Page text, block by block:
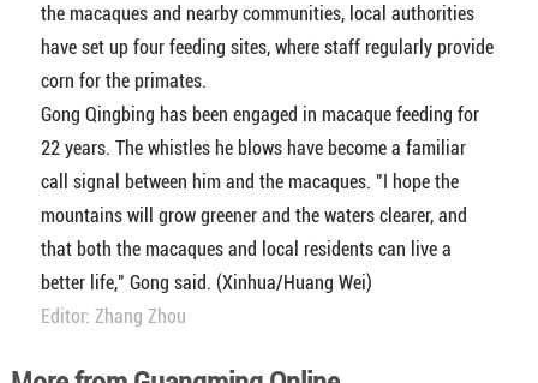
the macaques and nearby communities, local authorities
have set up four feeding sites, where staff regularly provide
corn for the primates.
Gong Qingbing has been engaged in macaque feeding for
22 years. The whistles he blows have become a familiar
call signal between him and the macaques. "I hope the
mountains will grow greener and the waters clearer, and
that both the macaques and local residents can live a
better life," Gong said. (Xinhua/Huang Wei)
Editor: Zhang Zhou